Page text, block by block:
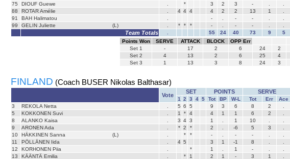
75
DIOUF Guewe * 3 2 3 -
88
ROTAR Amélie 4 4 4 4 2 2 13 1
91
BAH Halimatou - - -
99
GELIN Juliette (L) * * * - - -
Team Totals 55 24 40 73 9 5
Points Won
SERVE ATTACK BLOCK
OPP Err
Set 1 - 17 2 6 24 2
Set 2 4 13 2 6 25 4
Set 3 1 13 3 8 24 3
FINLAND (Coach BUSER Nikolas Balthasar)
Vote
SET POINTS SERVE
1 2 3 4 5 Tot BP W-L Tot Err Ace
3
REKOLA Netta 5 6 5 9 3 6 8 2
5
KOKKONEN Suvi 1 * 4 4 1 1 6 2
8
ALANKO Kaisa 3 4 3 1 1 10
9
ARONEN Ada * 2 * 2 -6 5 3
10
HÄKKINEN Sanna (L) * * - - -
11
PÖLLÄNEN Iida 4 5 3 1 -1 8
12
KORHONEN Piia * 1 1 -
13
KÄÄNTÄ Emilia * 1 2 1 - 3 1